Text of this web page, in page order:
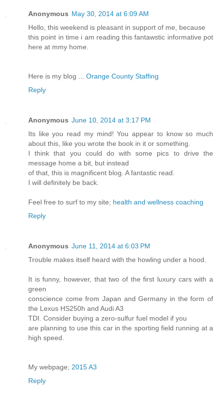
Anonymous May 30, 2014 at 6:09 AM
Hello, this weekend is pleasant in support of me, because
this point in time i am reading this fantawstic informative pot
here at mmy home.
Here is my blog ... Orange County Staffing
Reply
Anonymous June 10, 2014 at 3:17 PM
Its like you read my mind! You appear to know so much
about this, like you wrote the book in it or something.
I think that you could do with some pics to drive the
message home a bit, but instead
of that, this is magnificent blog. A fantastic read.
I will definitely be back.
Feel free to surf to my site; health and wellness coaching
Reply
Anonymous June 11, 2014 at 6:03 PM
Trouble makes itself heard with the howling under a hood.
It is funny, however, that two of the first luxury cars with a
green
conscience come from Japan and Germany in the form of
the Lexus HS250h and Audi A3
TDI. Consider buying a zero-sulfur fuel model if you
are planning to use this car in the sporting field running at a
high speed.
My webpage; 2015 A3
Reply